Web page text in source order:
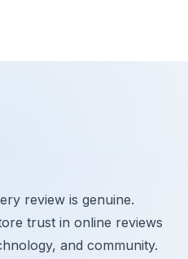
review is genuine.
trust in online reviews
and community.